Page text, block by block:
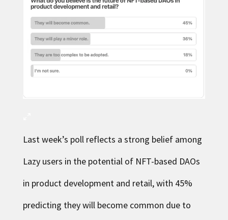
Last week’s poll reflects a strong belief among
Lazy users in the potential of NFT-based DAOs
in product development and retail, with 45%
predicting they will become common due to